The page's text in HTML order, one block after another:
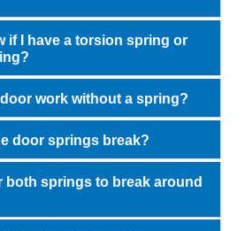
if I have a torsion spring or
work without a spring?
door springs break?
both springs to break around